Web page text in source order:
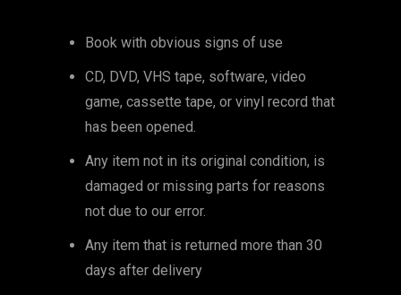
Book with obvious signs of use
CD, DVD, VHS tape, software, video
game, cassette tape, or vinyl record that
has been opened.
Any item not in its original condition, is
damaged or missing parts for reasons
not due to our error.
Any item that is returned more than 30
days after delivery